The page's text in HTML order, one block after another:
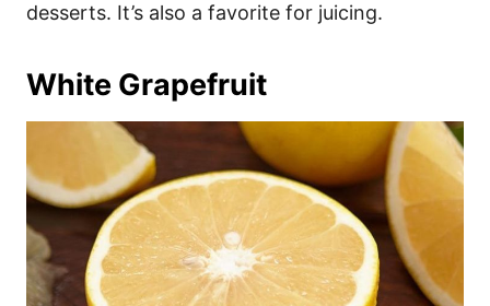
desserts. It’s also a favorite for juicing.
White Grapefruit